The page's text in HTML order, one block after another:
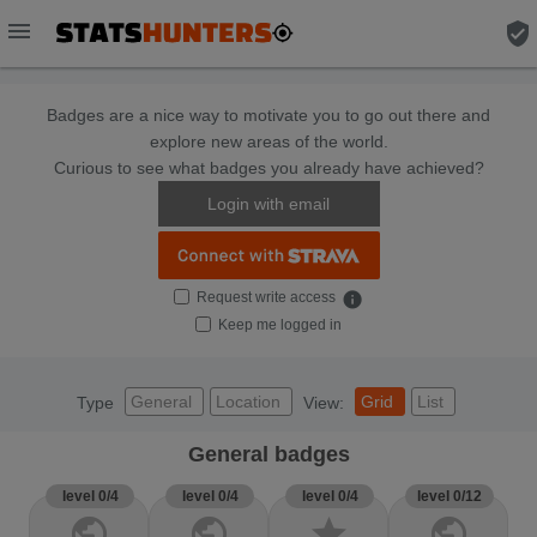
menu verified_user
Badges are a nice way to motivate you to go out there and
explore new areas of the world.
Curious to see what badges you already have achieved?
Login with email
Request write access info
Keep me logged in
Type General Location View: Grid List
General badges
level 0/4 level 0/4 level 0/4 level 0/12